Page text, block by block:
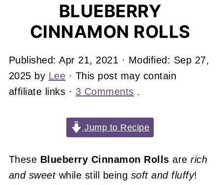
BLUEBERRY
CINNAMON ROLLS
Published:Apr 21, 2021 · Modified: Sep 27,
2025 by Lee · This post may contain
affiliate links · 3 Comments .
Jump to Recipe
These Blueberry Cinnamon Rollsarerich
and sweetwhile still being soft and fluffy!